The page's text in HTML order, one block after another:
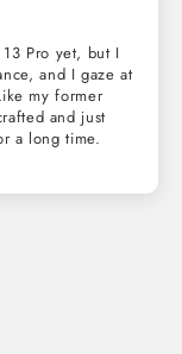
Pro yet, but I
and I gaze at
my former
and just
a long time.